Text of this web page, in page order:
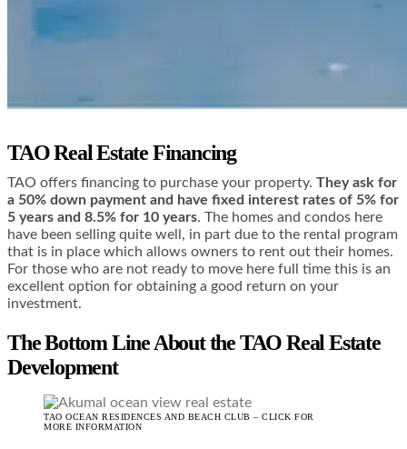
TAO Real Estate Financing
TAO offers financing to purchase your property. They ask for
a 50% down payment and have fixed interest rates of 5% for
5 years and 8.5% for 10 years. The homes and condos here
have been selling quite well, in part due to the rental program
that is in place which allows owners to rent out their homes.
For those who are not ready to move here full time this is an
excellent option for obtaining a good return on your
investment.
The Bottom Line About the TAO Real Estate
Development
TAO OCEAN RESIDENCES AND BEACH CLUB – CLICK FOR
MORE INFORMATION